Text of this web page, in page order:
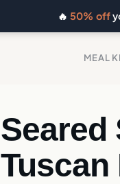
🔥50% off
MEAL
Seared